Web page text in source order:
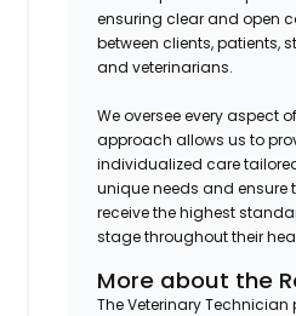
ensuring clear and open
between clients, patients,
and veterinarians.
We oversee every aspect
approach allows us to
individualized care
unique needs and ensure
receive the highest
stage throughout their
More about the
The Veterinary